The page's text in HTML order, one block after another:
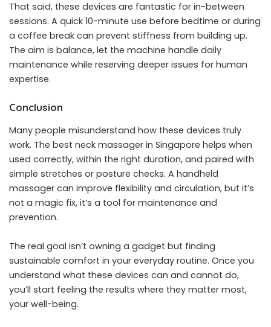
That said, these devices are fantastic for in-between
sessions. A quick 10-minute use before bedtime or during
a coffee break can prevent stiffness from building up.
The aim is balance, let the machine handle daily
maintenance while reserving deeper issues for human
expertise.
Conclusion
Many people misunderstand how these devices truly
work. The best neck massager in Singapore helps when
used correctly, within the right duration, and paired with
simple stretches or posture checks. A handheld
massager can improve flexibility and circulation, but it’s
not a magic fix, it’s a tool for maintenance and
prevention.
The real goal isn’t owning a gadget but finding
sustainable comfort in your everyday routine. Once you
understand what these devices can and cannot do,
you’ll start feeling the results where they matter most,
your well-being.